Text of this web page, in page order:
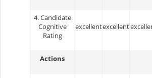
4. Candidate
Cognitive
Rating
excellentexcellent
Actions